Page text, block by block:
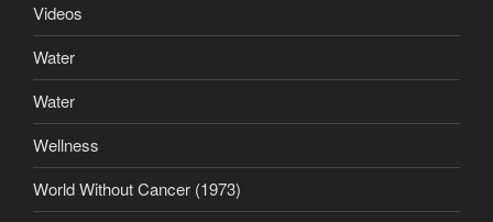
Videos
Water
Water
Wellness
World Without Cancer (1973)